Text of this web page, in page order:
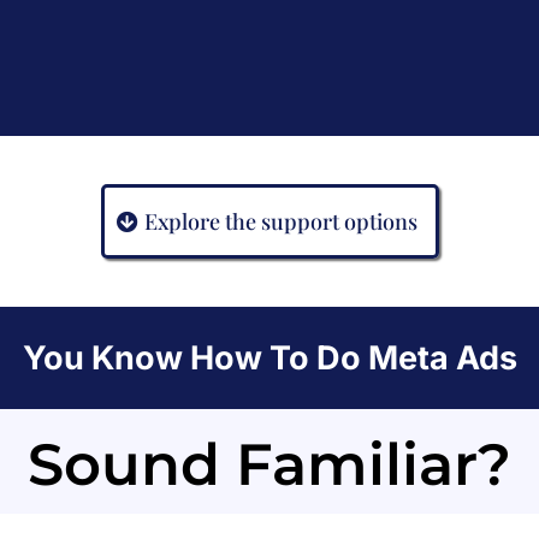
Explore the support options
You Know How To Do Meta Ads
Sound Familiar?